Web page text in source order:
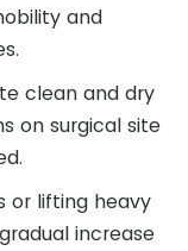
and
clean and dry
on surgical site
or lifting heavy
increase